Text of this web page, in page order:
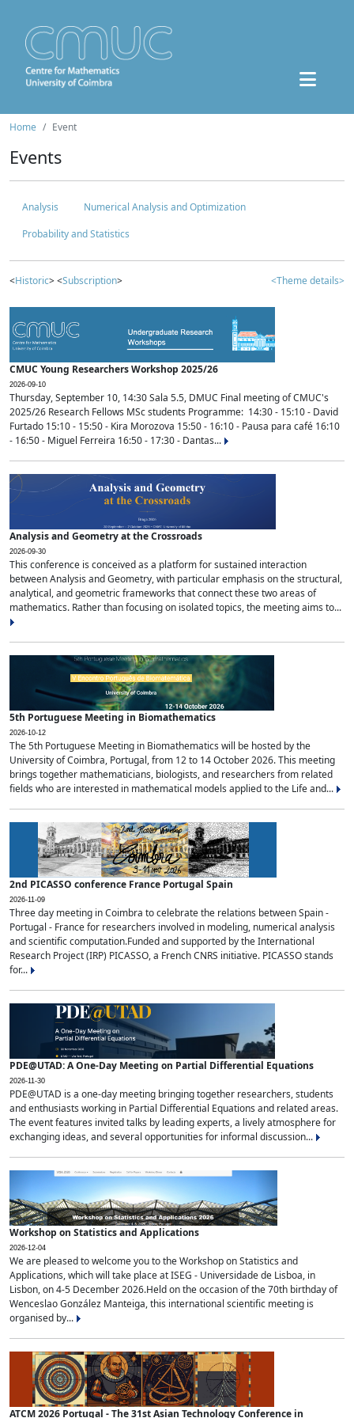
Home Event
Events
Analysis
Numerical Analysis and Optimization
Probability and Statistics
<Historic> <Subscription> <Theme details>
CMUC Young Researchers Workshop 2025/26
2026-09-10
Thursday, September 10, 14:30 Sala 5.5, DMUC Final meeting of CMUC's
2025/26 Research Fellows MSc students Programme: 14:30 - 15:10 - David
Furtado 15:10 - 15:50 - Kira Morozova 15:50 - 16:10 - Pausa para café 16:10
- 16:50 - Miguel Ferreira 16:50 - 17:30 - Dantas...
Analysis and Geometry at the Crossroads
2026-09-30
This conference is conceived as a platform for sustained interaction
between Analysis and Geometry, with particular emphasis on the structural,
analytical, and geometric frameworks that connect these two areas of
mathematics. Rather than focusing on isolated topics, the meeting aims to...
5th Portuguese Meeting in Biomathematics
2026-10-12
The 5th Portuguese Meeting in Biomathematics will be hosted by the
University of Coimbra, Portugal, from 12 to 14 October 2026. This meeting
brings together mathematicians, biologists, and researchers from related
fields who are interested in mathematical models applied to the Life and...
2nd PICASSO conference France Portugal Spain
2026-11-09
Three day meeting in Coimbra to celebrate the relations between Spain -
Portugal - France for researchers involved in modeling, numerical analysis
and scientific computation.Funded and supported by the International
Research Project (IRP) PICASSO, a French CNRS initiative. PICASSO stands
for...
PDE@UTAD: A One-Day Meeting on Partial Differential Equations
2026-11-30
PDE@UTAD is a one-day meeting bringing together researchers, students
and enthusiasts working in Partial Differential Equations and related areas.
The event features invited talks by leading experts, a lively atmosphere for
exchanging ideas, and several opportunities for informal discussion...
Workshop on Statistics and Applications
2026-12-04
We are pleased to welcome you to the Workshop on Statistics and
Applications, which will take place at ISEG - Universidade de Lisboa, in
Lisbon, on 4-5 December 2026.Held on the occasion of the 70th birthday of
Wenceslao González Manteiga, this international scientific meeting is
organised by...
ATCM 2026 Portugal - The 31st Asian Technology Conference in